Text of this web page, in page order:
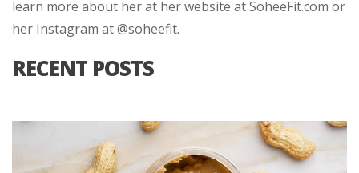
learn more about her at her website at SoheeFit.com or
her Instagram at @soheefit.
RECENT POSTS